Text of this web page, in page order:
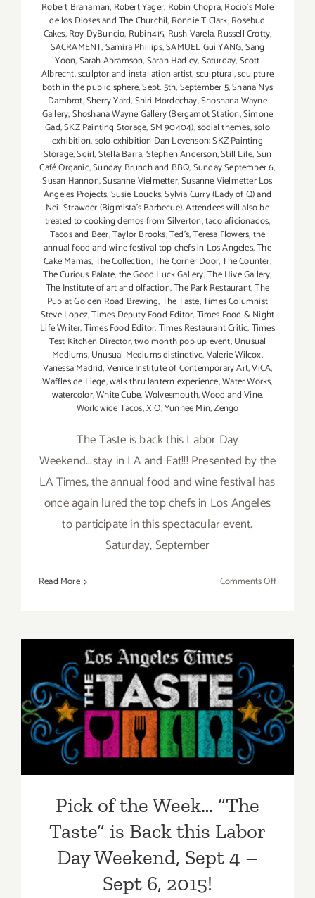
Robert Branaman, Robert Yager, Robin Chopra,Rocio's Mole
de los Dioses and The Churchil, Ronnie T Clark,Rosebud
Cakes,Roy DyBuncio, Rubin415, Rush Varela,Russell Crotty,
SACRAMENT,Samira Phillips,SAMUEL Guì YANG,Sang
Yoon,Sarah Abramson,Sarah Hadley,Saturday,Scott
Albrecht,sculptor and installation artist,sculptural,sculpture
both in the public sphere,Sept. 5th,September 5,Shana Nys
Dambrot,Sherry Yard,Shiri Mordechay,Shoshana Wayne
Gallery,Shoshana Wayne Gallery (Bergamot Station,Simone
Gad,SKZ Painting Storage,SM 90404),social themes,solo
exhibition,solo exhibition Dan Levenson: SKZ Painting
Storage,Sqirl,Stella Barra,Stephen Anderson,Still Life,Sun
Café Organic,Sunday Brunch and BBQ,Sunday September 6,
Susan Hannon,Susanne Vielmetter,Susanne Vielmetter Los
Angeles Projects,Susie Loucks,Sylvia Curry (Lady of Q) and
Neil Strawder (Bigmista's Barbecue). Attendees will also be
treated to cooking demos from Silverton,taco aficionados,
Tacos and Beer,Taylor Brooks,Ted's,Teresa Flowers,the
annual food and wine festival top chefs in Los Angeles,The
Cake Mamas,The Collection,The Corner Door,The Counter,
The Curious Palate,the Good Luck Gallery,The Hive Gallery,
The Institute of art and olfaction,The Park Restaurant,The
Pub at Golden Road Brewing,The Taste,Times Columnist
Steve Lopez,Times Deputy Food Editor,Times Food & Night
Life Writer,Times Food Editor,Times Restaurant Critic,Times
Test Kitchen Director,two month pop up event,Unusual
Mediums,Unusual Mediums distinctive,Valerie Wilcox,
Vanessa Madrid,Venice Institute of Contemporary Art,ViCA,
Waffles de Liege,walk thru lantern experience,Water Works,
watercolor,White Cube,Wolvesmouth,Wood and Vine,
Worldwide Tacos,X O,Yunhee Min,Zengo
The Taste is back this Labor Day
Weekend...stay in LA and Eat!!! Presented by the
LA Times, the annual food and wine festival has
once again lured the top chefs in Los Angeles
to participate in this spectacular event.
Saturday, September
Read More Comments Offon
Pick of the Week… “The
Taste” is Back this Labor
Day Weekend, Sept 4 – Sept
6, 2015!
Pick of the Week… “The
Taste” is Back this Labor
Day Weekend, Sept 4 –
Sept 6, 2015!